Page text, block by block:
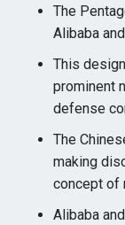
The
Alibaba
This
prominent
defense
The
making
concept of
Alibaba